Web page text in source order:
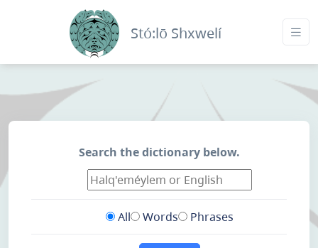
Stó:lō Shxwelí
Search the dictionary below.
All Words Phrases